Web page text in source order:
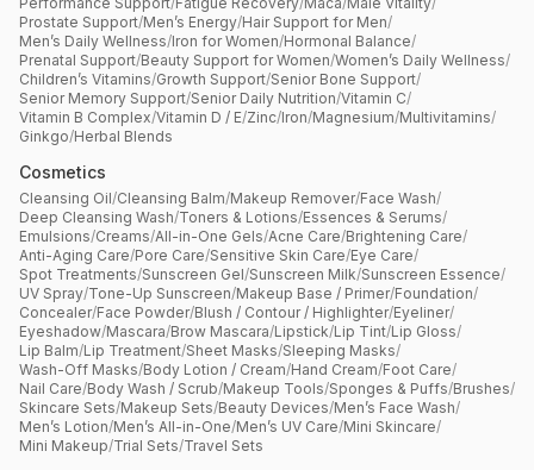
Prostate Support/Men’s Energy/Hair Support for Men/
Men’s Daily Wellness/Iron for Women/Hormonal Balance/
Prenatal Support/Beauty Support for Women/Women’s Daily Wellness/
Children’s Vitamins/Growth Support/Senior Bone Support/
Senior Memory Support/Senior Daily Nutrition/Vitamin C/
Vitamin B Complex/Vitamin D / E/Zinc/Iron/Magnesium/Multivitamins/
Ginkgo/Herbal Blends
Cosmetics
Cleansing Oil/Cleansing Balm/Makeup Remover/Face Wash/
Deep Cleansing Wash/Toners & Lotions/Essences & Serums/
Emulsions/Creams/All-in-One Gels/Acne Care/Brightening Care/
Anti-Aging Care/Pore Care/Sensitive Skin Care/Eye Care/
Spot Treatments/Sunscreen Gel/Sunscreen Milk/Sunscreen Essence/
UV Spray/Tone-Up Sunscreen/Makeup Base / Primer/Foundation/
Concealer/Face Powder/Blush / Contour / Highlighter/Eyeliner/
Eyeshadow/Mascara/Brow Mascara/Lipstick/Lip Tint/Lip Gloss/
Lip Balm/Lip Treatment/Sheet Masks/Sleeping Masks/
Wash-Off Masks/Body Lotion / Cream/Hand Cream/Foot Care/
Nail Care/Body Wash / Scrub/Makeup Tools/Sponges & Puffs/Brushes/
Skincare Sets/Makeup Sets/Beauty Devices/Men’s Face Wash/
Men’s Lotion/Men’s All-in-One/Men’s UV Care/Mini Skincare/
Mini Makeup/Trial Sets/Travel Sets